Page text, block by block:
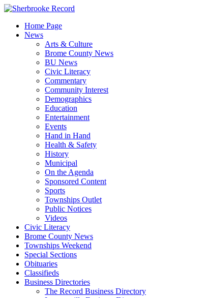
Skip
contentHome Page
News
Arts & Culture
Brome County News
BU News
Civic Literacy
Commentary
Community Interest
Demographics
Education
Entertainment
Events
Hand in Hand
Health & Safety
History
Municipal
On the Agenda
Sponsored Content
Sports
Townships Outlet
Public Notices
Videos
Civic Literacy
Brome County News
Townships Weekend
Special Sections
Obituaries
Classifieds
Business Directories
The Record Business Directory